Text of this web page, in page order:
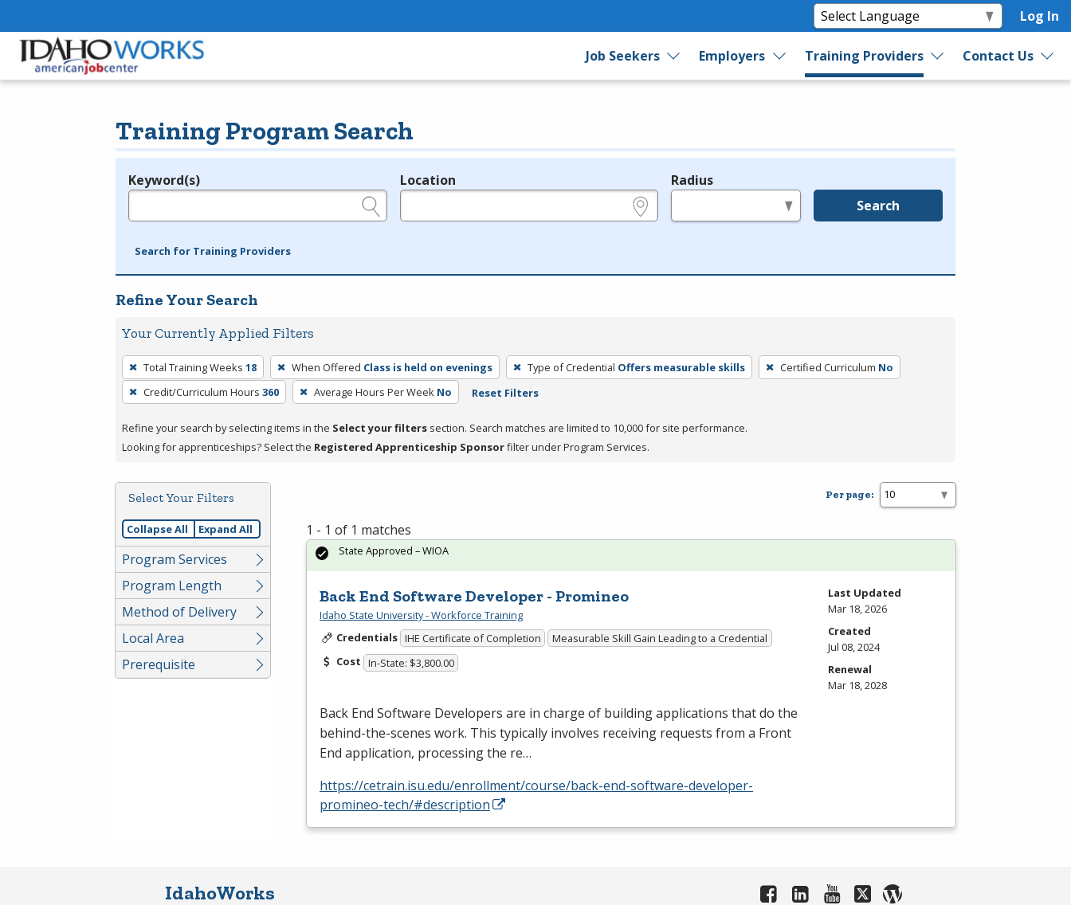
Log In
Job Seekers Employers Training Providers Contact Us
Training Program Search
Legend
Keyword(s) Location Radius
Search
Search for Training Providers
Refine Your Search
Your Currently Applied Filters
To
remove
a
press
or
Spacebar.
Total Training Weeks 18 When Offered Class is held on evenings Type of Credential Offers measurable skills Certified Curriculum No
Credit/Curriculum Hours 360 Average Hours Per Week No Reset Filters
Refine your search by selecting items in the Select your filters section. Search matches are limited to 10,000 for site performance.
Looking for apprenticeships? Select the Registered Apprenticeship Sponsorfilter under Program Services.
Select Your Filters
Collapse All Expand All
Program Services
Program Length
Method of Delivery
Local Area
Prerequisite
Per page:
1 - 1 of 1 matches
Back End Software Developer - Promineo
Idaho State University - Workforce Training
Credentials IHE Certificate of Completion
Measurable Skill Gain Leading to a Credential
Cost In-State: $3,800.00
Back End Software Developers are in charge of building applications that do the
behind-the-scenes work. This typically involves receiving requests from a Front
End application, processing the re…
https://cetrain.isu.edu/enrollment/course/back-end-software-developer-
promineo-tech/#description
State Approved – WIOA
Last Updated
Mar 18, 2026
Created
Jul 08, 2024
Renewal
Mar 18, 2028
IdahoWorks